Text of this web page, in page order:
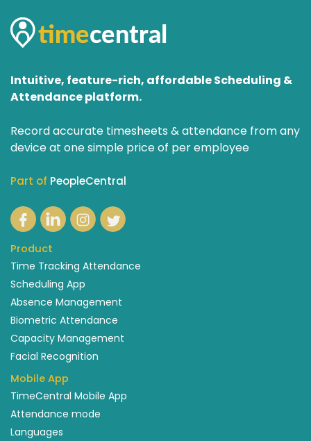
Intuitive, feature-rich, affordable Scheduling &
Attendance platform.
Record accurate timesheets & attendance from any
device at one simple price of per employee
Part of PeopleCentral
Product
Time Tracking Attendance
Scheduling App
Absence Management
Biometric Attendance
Capacity Management
Facial Recognition
Mobile App
TimeCentral Mobile App
Attendance mode
Languages